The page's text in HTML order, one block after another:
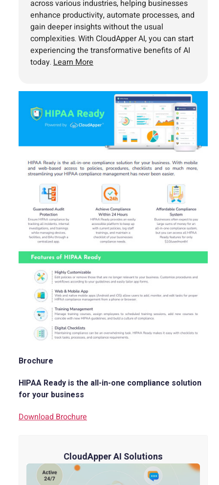
across various industries, helping businesses
enhance productivity, automate processes, and
gain deeper insights without the usual
complexities. With CloudApper AI, you can start
experiencing the transformative benefits of AI
today. Learn More
Brochure
HIPAA Ready is the all-in-one compliance solution
for your business
Download Brochure
CloudApper AI Solutions